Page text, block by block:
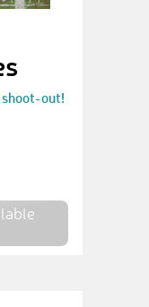
shoot-out!